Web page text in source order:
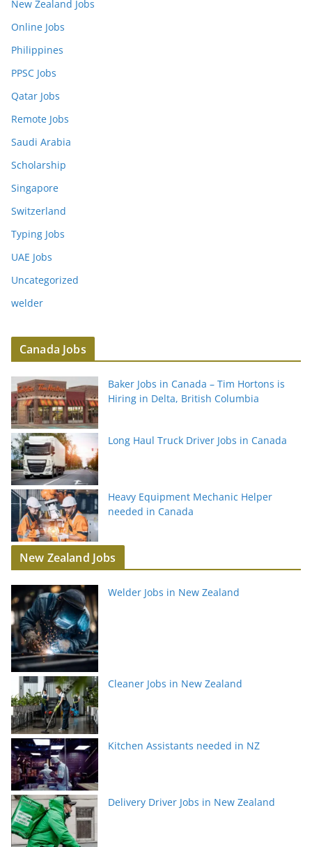
New Zealand Jobs
Online Jobs
Philippines
PPSC Jobs
Qatar Jobs
Remote Jobs
Saudi Arabia
Scholarship
Singapore
Switzerland
Typing Jobs
UAE Jobs
Uncategorized
welder
Canada Jobs
Baker Jobs in Canada – Tim Hortons is
Hiring in Delta, British Columbia
Long Haul Truck Driver Jobs in Canada
Heavy Equipment Mechanic Helper
needed in Canada
New Zealand Jobs
Welder Jobs in New Zealand
Cleaner Jobs in New Zealand
Kitchen Assistants needed in NZ
Delivery Driver Jobs in New Zealand